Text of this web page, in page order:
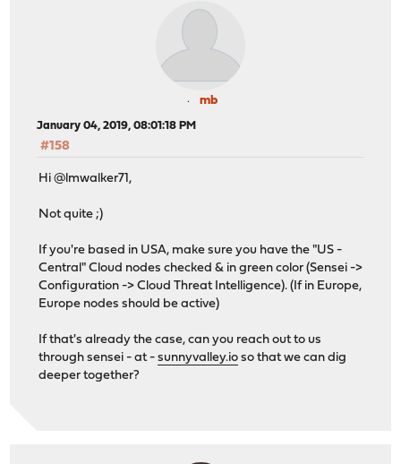
mb
January 04, 2019, 08:01:18 PM
#158
Hi @lmwalker71,
Not quite ;)
If you're based in USA, make sure you have the "US -
Central" Cloud nodes checked & in green color (Sensei ->
Configuration -> Cloud Threat Intelligence). (If in Europe,
Europe nodes should be active)
If that's already the case, can you reach out to us
through sensei - at -sunnyvalley.io so that we can dig
deeper together?